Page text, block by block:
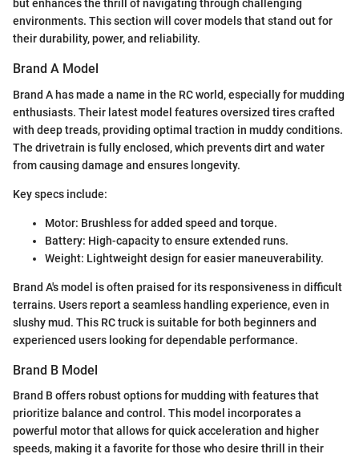
but enhances the thrill of navigating through challenging
environments. This section will cover models that stand out for
their durability, power, and reliability.
Brand A Model
Brand A has made a name in the RC world, especially for mudding
enthusiasts. Their latest model features oversized tires crafted
with deep treads, providing optimal traction in muddy conditions.
The drivetrain is fully enclosed, which prevents dirt and water
from causing damage and ensures longevity.
Key specs include:
Motor: Brushless for added speed and torque.
Battery: High-capacity to ensure extended runs.
Weight: Lightweight design for easier maneuverability.
Brand A's model is often praised for its responsiveness in difficult
terrains. Users report a seamless handling experience, even in
slushy mud. This RC truck is suitable for both beginners and
experienced users looking for dependable performance.
Brand B Model
Brand B offers robust options for mudding with features that
prioritize balance and control. This model incorporates a
powerful motor that allows for quick acceleration and higher
speeds, making it a favorite for those who desire thrill in their